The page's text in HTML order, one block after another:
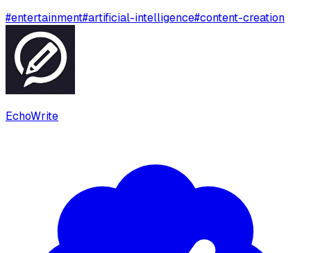
#entertainment#artificial-intelligence#content-creation
EchoWrite